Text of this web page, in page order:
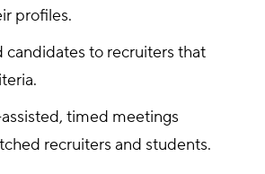
profiles.
candidates to recruiters that
timed meetings
recruiters and students.